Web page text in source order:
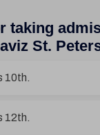
taking
St.
10th.
12th.